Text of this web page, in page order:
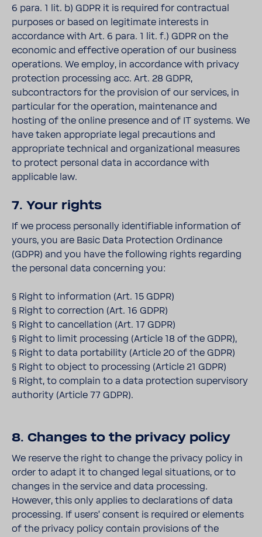
6 para. 1 lit. b) GDPR it is required for contractual
purposes or based on legitimate interests in
accordance with Art. 6 para. 1 lit. f.) GDPR on the
economic and effective operation of our business
operations. We employ, in accordance with privacy
protection processing acc. Art. 28 GDPR,
subcontractors for the provision of our services, in
particular for the operation, maintenance and
hosting of the online presence and of IT systems. We
have taken appropriate legal precautions and
appropriate technical and organizational measures
to protect personal data in accordance with
applicable law.
7. Your rights
If we process personally identifiable information of
yours, you are Basic Data Protection Ordinance
(GDPR) and you have the following rights regarding
the personal data concerning you:
§ Right to information (Art. 15 GDPR)
§ Right to correction (Art. 16 GDPR)
§ Right to cancellation (Art. 17 GDPR)
§ Right to limit processing (Article 18 of the GDPR),
§ Right to data portability (Article 20 of the GDPR)
§ Right to object to processing (Article 21 GDPR)
§ Right, to complain to a data protection supervisory
authority (Article 77 GDPR).
8. Changes to the privacy policy
We reserve the right to change the privacy policy in
order to adapt it to changed legal situations, or to
changes in the service and data processing.
However, this only applies to declarations of data
processing. If users' consent is required or elements
of the privacy policy contain provisions of the